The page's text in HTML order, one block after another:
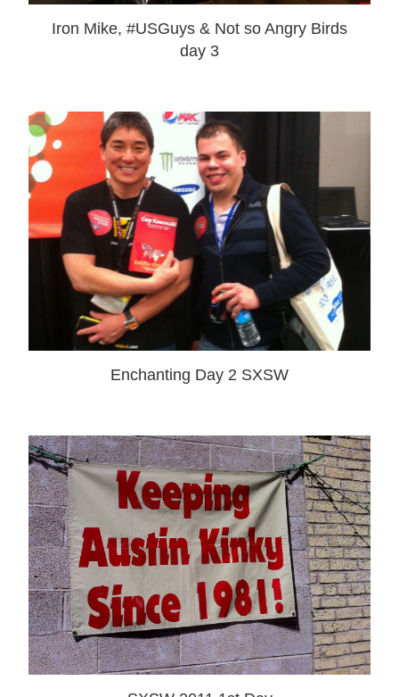
Iron Mike, #USGuys & Not so Angry Birds
day 3
Enchanting Day 2 SXSW